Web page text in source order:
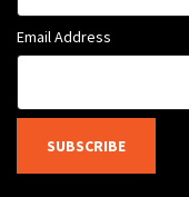
Email Address
SUBSCRIBE